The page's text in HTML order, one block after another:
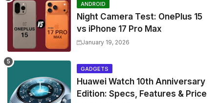
ANDROID
Night Camera Test: OnePlus 15
vs iPhone 17 Pro Max
January 19, 2026
GADGETS
Huawei Watch 10th Anniversary
Edition: Specs, Features & Price